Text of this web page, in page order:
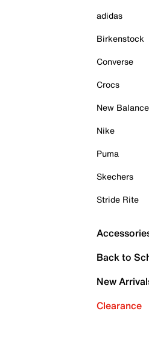
adidas
Birkenstock
Converse
Crocs
New Balance
Nike
Puma
Skechers
Stride Rite
Back to
New
Clearance